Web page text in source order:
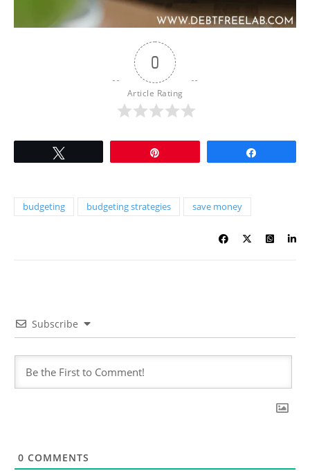
0
Article Rating
budgeting budgeting strategies save money
Subscribe
0 COMMENTS